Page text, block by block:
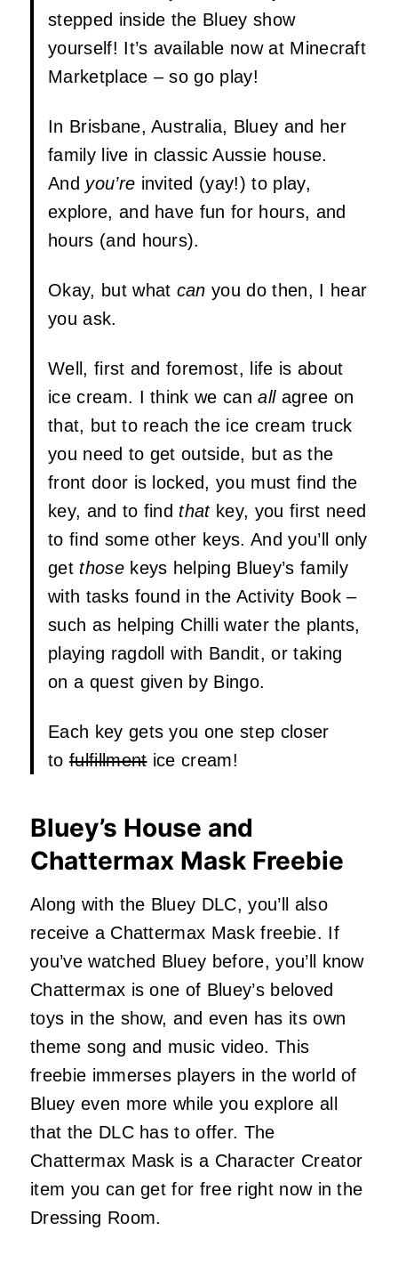
stepped inside the Bluey show
yourself! It’s available now at Minecraft
Marketplace – so go play!
In Brisbane, Australia, Bluey and her
family live in classic Aussie house.
And you’re invited (yay!) to play,
explore, and have fun for hours, and
hours (and hours).
Okay, but what canyou do then, I hear
you ask.
Well, first and foremost, life is about
ice cream. I think we canall agree on
that, but to reach the ice cream truck
you need to get outside, but as the
front door is locked, you must find the
key, and to find that key, you first need
to find some other keys. And you’ll only
get those keys helping Bluey’s family
with tasks found in the Activity Book –
such as helping Chilli water the plants,
playing ragdoll with Bandit, or taking
on a quest given by Bingo.
Each key gets you one step closer
to fulfillmentice cream!
Bluey’s House and
Chattermax Mask Freebie
Along with the Bluey DLC, you’ll also
receive a Chattermax Mask freebie. If
you’ve watched Bluey before, you’ll know
Chattermax is one of Bluey’s beloved
toys in the show, and even has its own
theme song and music video. This
freebie immerses players in the world of
Bluey even more while you explore all
that the DLC has to offer. The
Chattermax Mask is a Character Creator
item you can get for free right now in the
Dressing Room.